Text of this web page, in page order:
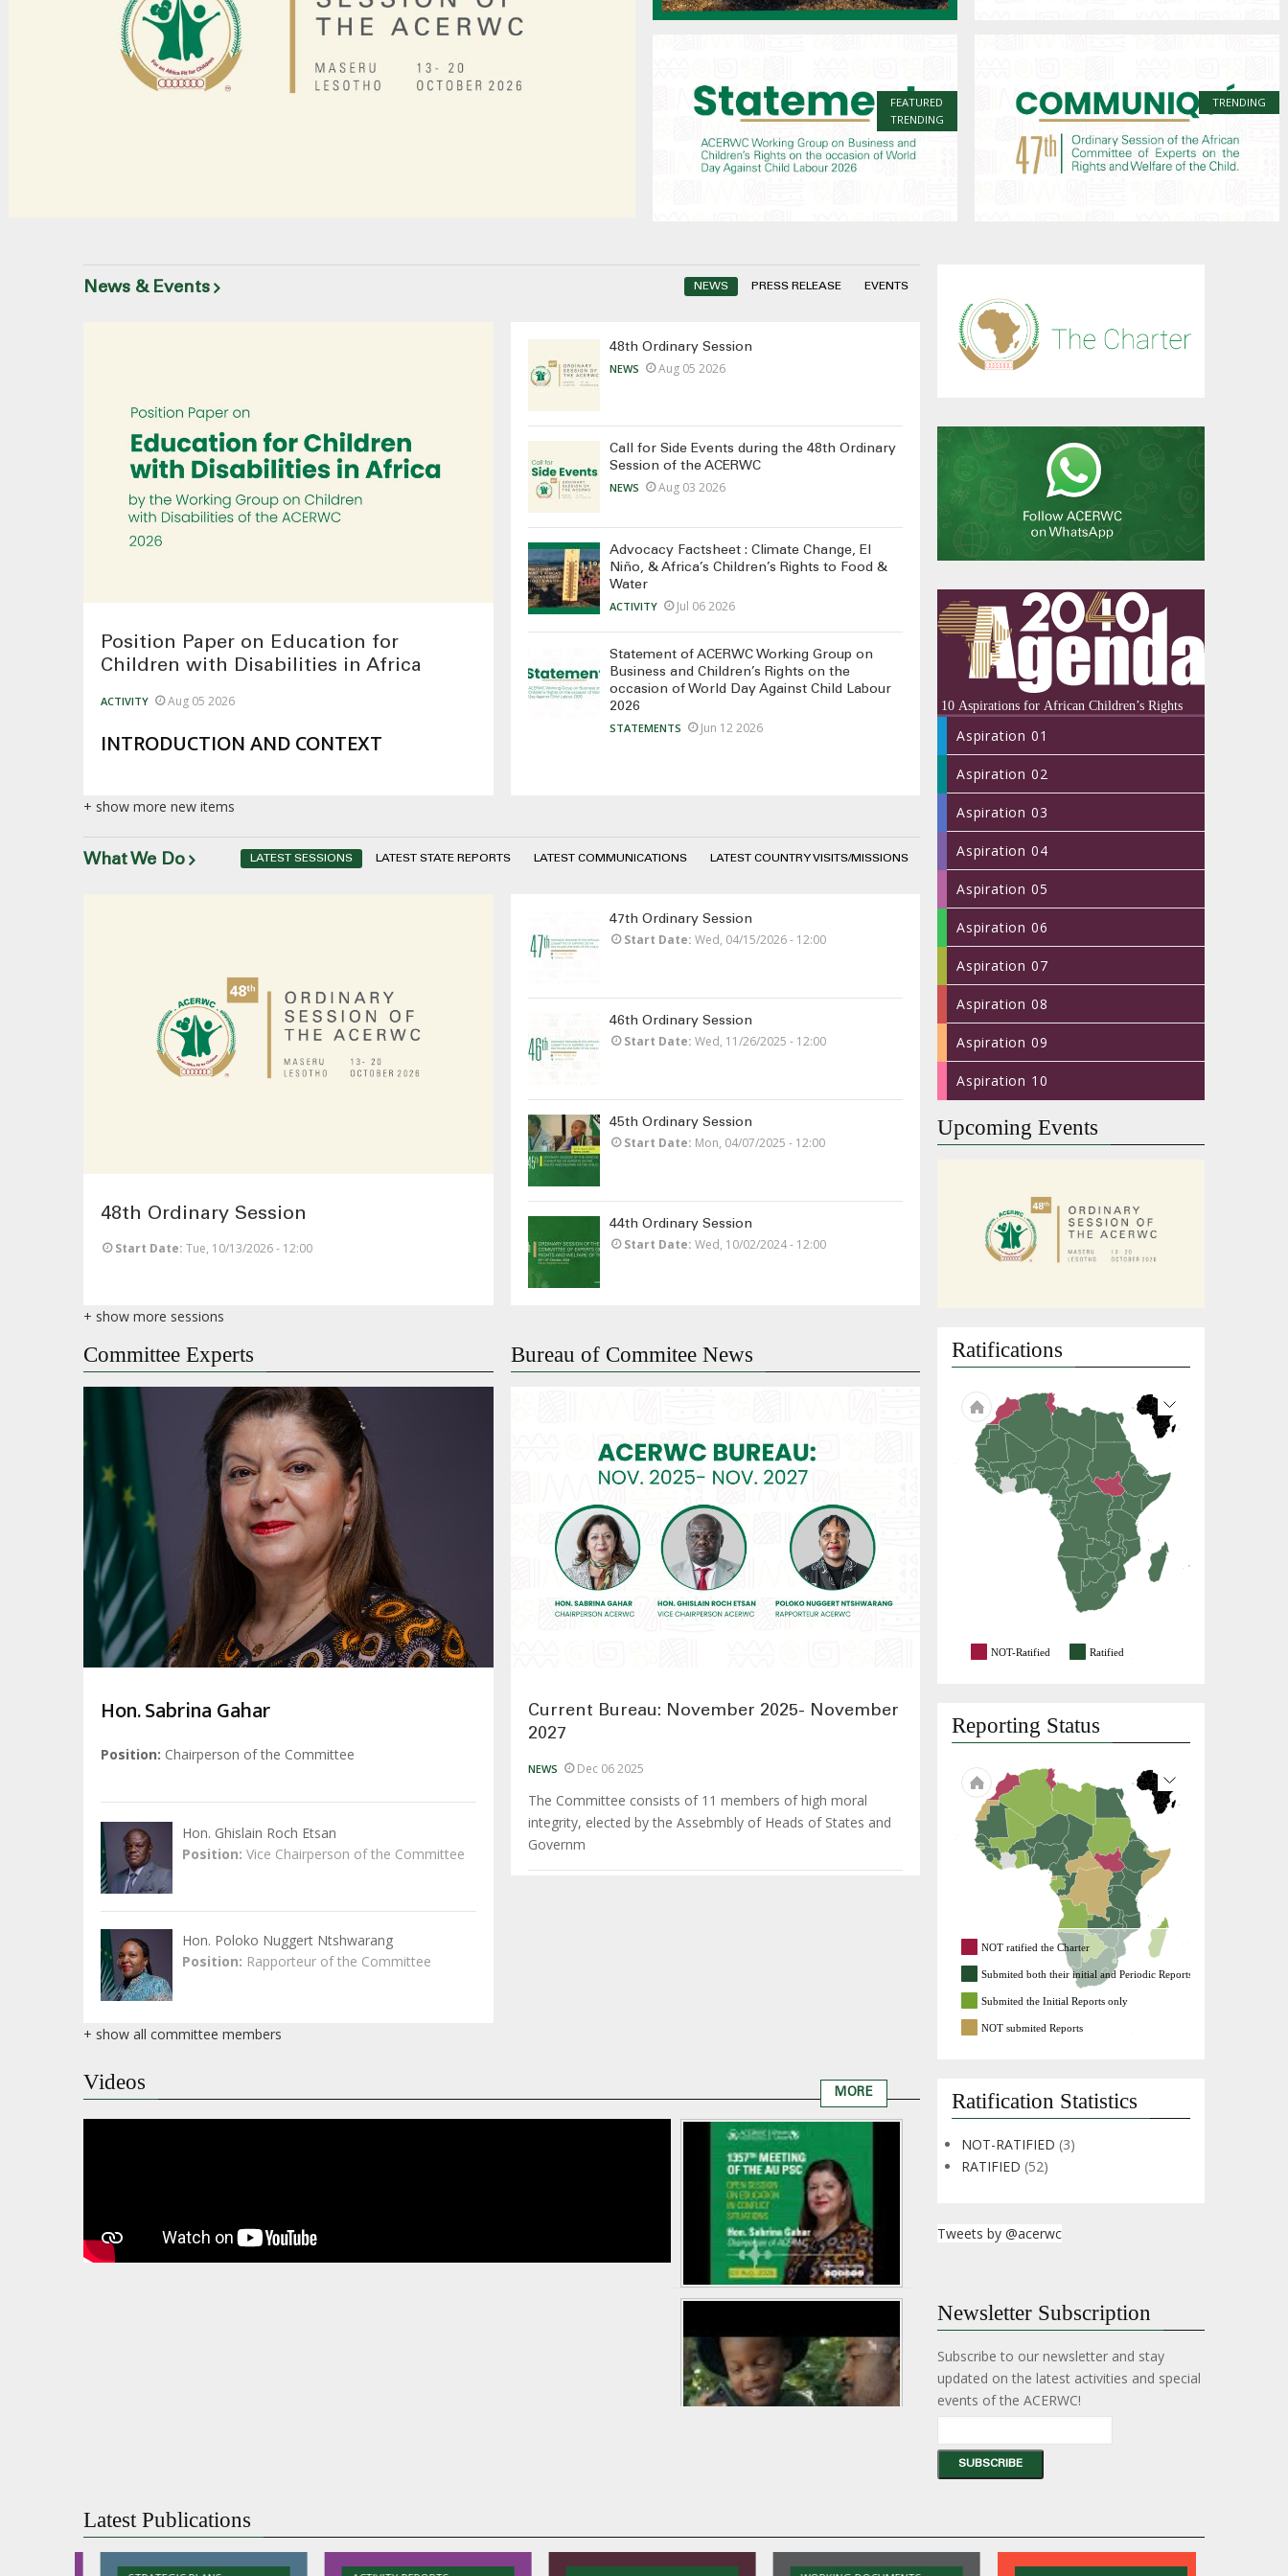
FEATURED
TRENDING
TRENDING
News & Events NEWS PRESS RELEASE EVENTS
Position Paper on Education for
Children with Disabilities in Africa
ACTIVITY Aug 05 2026
INTRODUCTION AND CONTEXT
48th Ordinary Session
NEWS Aug 05 2026
Call for Side Events during the 48th Ordinary
Session of the ACERWC
NEWS Aug 03 2026
Advocacy Factsheet : Climate Change, El
Niño, & Africa’s Children’s Rights to Food &
Water
ACTIVITY Jul 06 2026
Statement of ACERWC Working Group on
Business and Children’s Rights on the
occasion of World Day Against Child Labour
2026
STATEMENTS Jun 12 2026
+ show more new items
What We Do LATEST SESSIONS LATEST STATE REPORTS LATEST COMMUNICATIONS LATEST COUNTRY VISITS/MISSIONS
48th Ordinary Session
Start Date Tue, 10/13/2026 - 12:00
47th Ordinary Session
Start Date Wed, 04/15/2026 - 12:00
46th Ordinary Session
Start Date Wed, 11/26/2025 - 12:00
45th Ordinary Session
Start Date Mon, 04/07/2025 - 12:00
44th Ordinary Session
Start Date Wed, 10/02/2024 - 12:00
+ show more sessions
Committee Experts
Hon. Sabrina Gahar
Position Chairperson of the Committee
Hon. Ghislain Roch Etsan
Position Vice Chairperson of the Committee
Hon. Poloko Nuggert Ntshwarang
Position Rapporteur of the Committee
+ show all committee members
Bureau of Commitee News
Current Bureau: November 2025- November
2027
NEWS Dec 06 2025
The Committee consists of 11 members of high moral
integrity, elected by the Assebmbly of Heads of States and
Governm
Videos MORE
Sabrina
Meeting
Conflict
Situations.
advancing
Renew,
Recommit.
Aspiration 01
Aspiration 02
Aspiration 03
Aspiration 04
Aspiration 05
Aspiration 06
Aspiration 07
Aspiration 08
Aspiration 09
Aspiration 10
Upcoming Events
Ratifications
NOT-Ratified Ratified
Reporting Status
NOT ratified the Charter
Submited both their initial and Periodic Reports
Submited the Initial Reports only
NOT submited Reports
Ratification Statistics
NOT-RATIFIED (3)
RATIFIED (52)
Tweets by @acerwc
Newsletter Subscription
Subscribe to our newsletter and stay
updated on the latest activities and special
events of the ACERWC!
Latest Publications